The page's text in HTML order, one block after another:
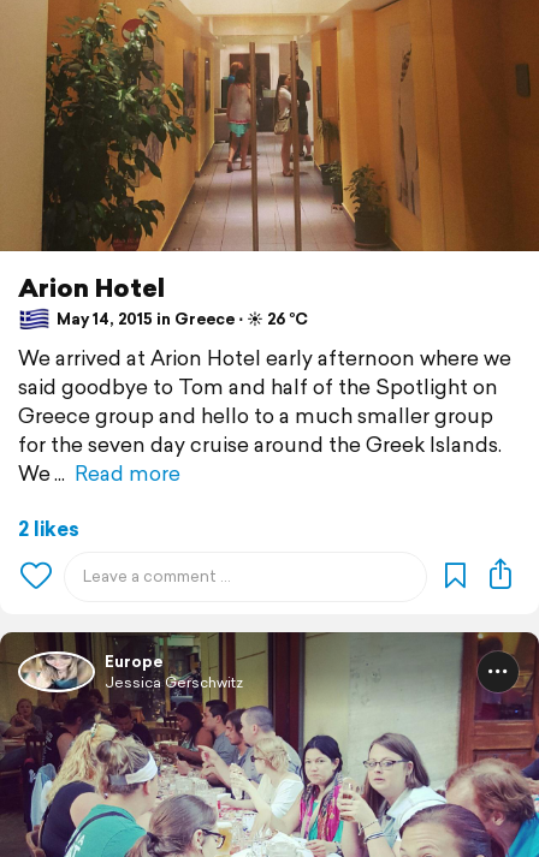
Arion Hotel
May 14, 2015 in Greece ⋅ ☀️ 26 °C
We arrived at Arion Hotel early afternoon where we
said goodbye to Tom and half of the Spotlight on
Greece group and hello to a much smaller group
for the seven day cruise around the Greek Islands.
We
Read more
2 likes
Europe
Jessica Gerschwitz